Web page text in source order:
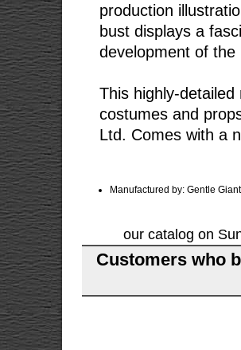
production
bust displays a
development of
This highly-
costumes and
Ltd. Comes with a
Manufactured by: Gentle Giant
our catalog on
Customers who